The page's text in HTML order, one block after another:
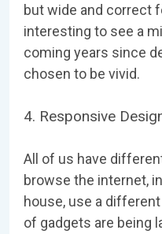
but wide and correct
interesting to see a
coming years since
chosen to be vivid.
4. Responsive
All of us have
browse the internet,
house, use a
of gadgets are being